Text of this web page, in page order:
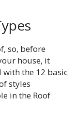
so, before
house, it
the 12 basic
styles
in the Roof